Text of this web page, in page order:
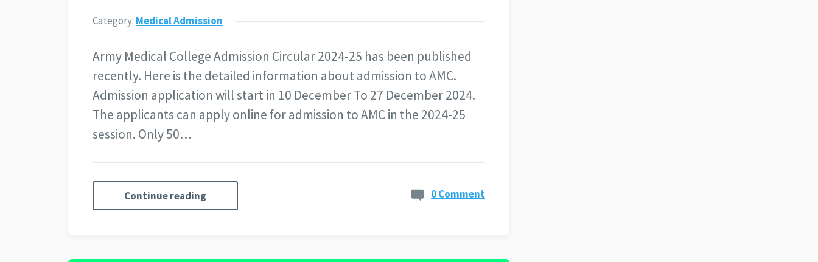
Category: Medical Admission
Army Medical College Admission Circular 2024-25 has been published
recently. Here is the detailed information about admission to AMC.
Admission application will start in 10 December To 27 December 2024.
The applicants can apply online for admission to AMC in the 2024-25
session. Only 50…
Continue reading 0 Comment